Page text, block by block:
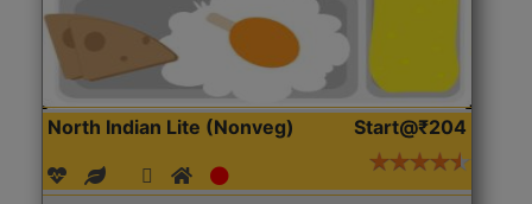
North Indian Lite (Nonveg) Start@₹204